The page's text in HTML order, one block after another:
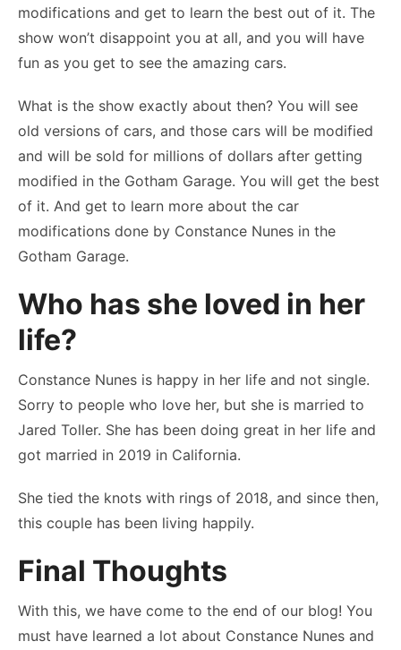
modifications and get to learn the best out of it. The
show won’t disappoint you at all, and you will have
fun as you get to see the amazing cars.
What is the show exactly about then? You will see
old versions of cars, and those cars will be modified
and will be sold for millions of dollars after getting
modified in the Gotham Garage. You will get the best
of it. And get to learn more about the car
modifications done by Constance Nunes in the
Gotham Garage.
Who has she loved in her
life?
Constance Nunes is happy in her life and not single.
Sorry to people who love her, but she is married to
Jared Toller. She has been doing great in her life and
got married in 2019 in California.
She tied the knots with rings of 2018, and since then,
this couple has been living happily.
Final Thoughts
With this, we have come to the end of our blog! You
must have learned a lot about Constance Nunes and